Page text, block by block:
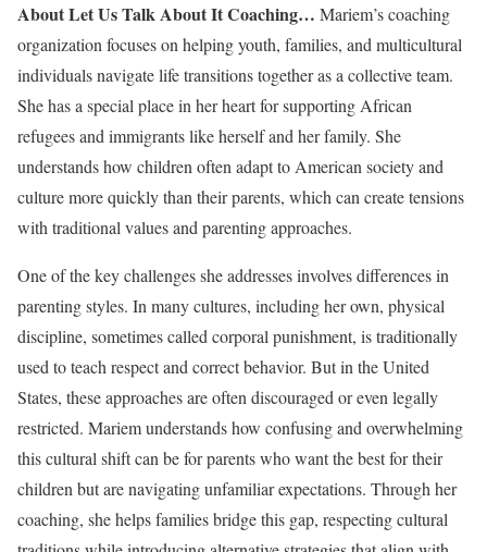
About Let Us Talk About It Coaching… Mariem’s coaching
organization focuses on helping youth, families, and multicultural
individuals navigate life transitions together as a collective team.
She has a special place in her heart for supporting African
refugees and immigrants like herself and her family. She
understands how children often adapt to American society and
culture more quickly than their parents, which can create tensions
with traditional values and parenting approaches.
One of the key challenges she addresses involves differences in
parenting styles. In many cultures, including her own, physical
discipline, sometimes called corporal punishment, is traditionally
used to teach respect and correct behavior. But in the United
States, these approaches are often discouraged or even legally
restricted. Mariem understands how confusing and overwhelming
this cultural shift can be for parents who want the best for their
children but are navigating unfamiliar expectations. Through her
coaching, she helps families bridge this gap, respecting cultural